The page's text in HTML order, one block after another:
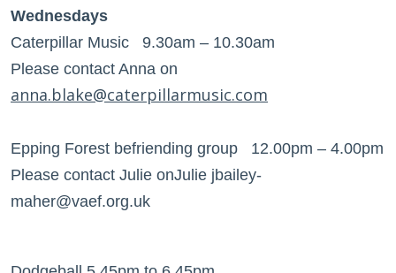
Wednesdays
Caterpillar Music 9.30am – 10.30am
Please contact Anna on
anna.blake@caterpillarmusic.com
Epping Forest befriending group 12.00pm – 4.00pm
Please contact Julie onJulie jbailey-
maher@vaef.org.uk